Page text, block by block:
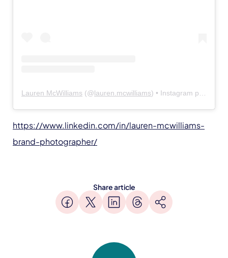
Lauren McWilliams (@lauren.mcwilliams) • Instagram photos and videos
https://www.linkedin.com/in/lauren-mcwilliams-
brand-photographer/
Share article